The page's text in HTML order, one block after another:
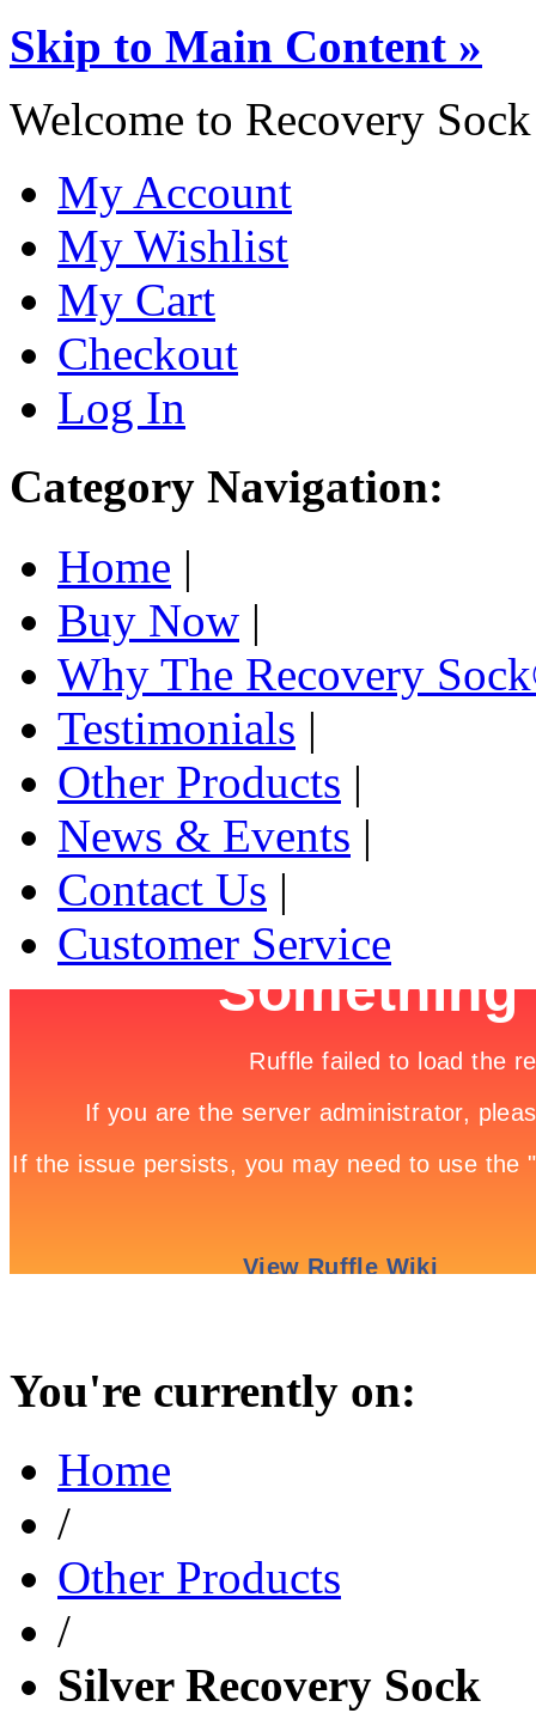
Skip to Main Content »
Welcome to Recovery Sock
My Account
My Wishlist
My Cart
Checkout
Log In
Category Navigation:
Home |
Buy Now |
Why The Recovery
Testimonials |
Other Products |
News & Events |
Contact Us |
Customer Service
You're currently on:
Home
/
Other Products
/
Silver Recovery Sock